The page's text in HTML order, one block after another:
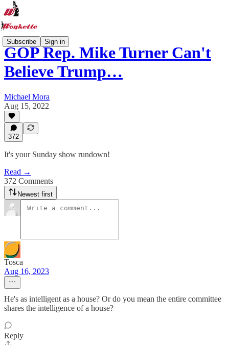
Subscribe Sign in
GOP Rep. Mike Turner Can't
Believe Trump…
Michael Mora
Aug 15, 2022
372
It's your Sunday show rundown!
Read →
372 Comments
Newest first
Tosca
Aug 16, 2023
He's as intelligent as a house? Or do you mean the entire committee
shares the intelligence of a house?
Reply